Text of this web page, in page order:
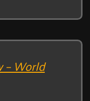
– World